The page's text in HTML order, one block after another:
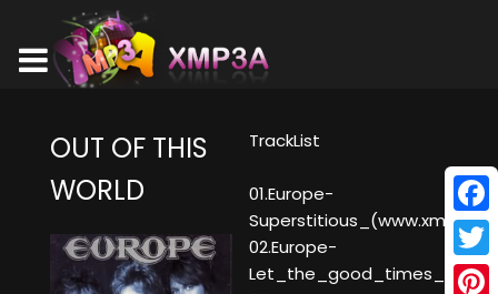
OUT OF THIS
WORLD
TrackList
01.Europe-
02.Europe-